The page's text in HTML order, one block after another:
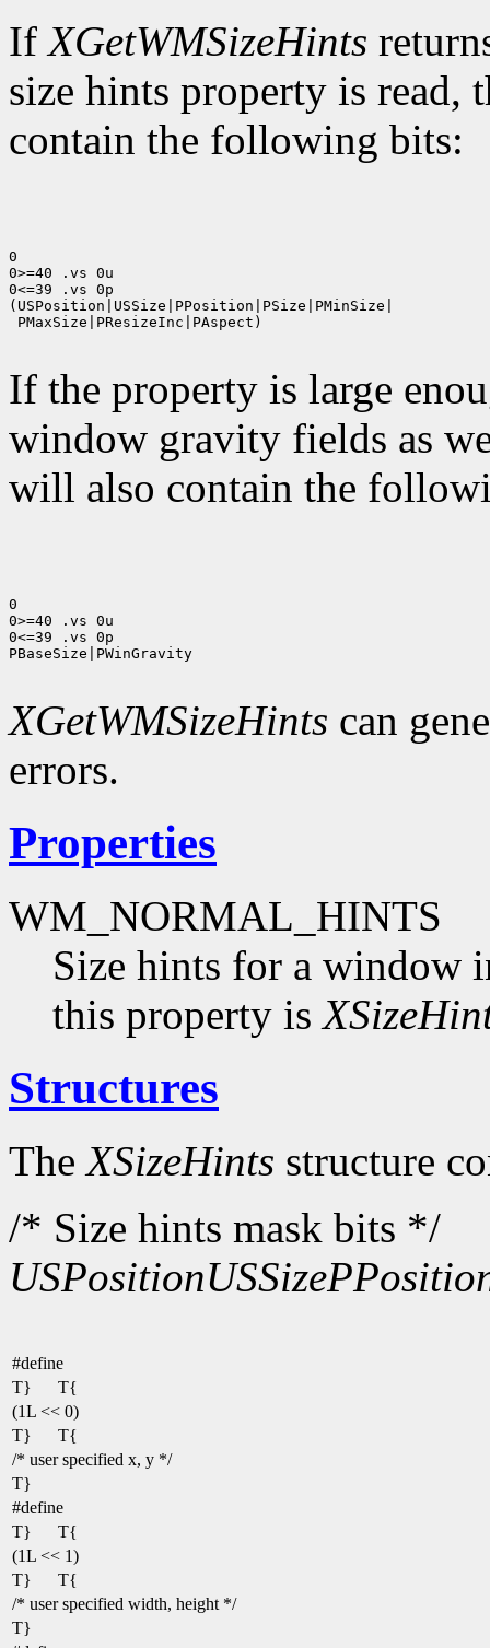
IfXGetWMSizeHints
size hints property is read,
contain the following bits:
0
0>=40 .vs 0u
0<=39 .vs 0p
(USPosition|USSize|PPosition|PSize|PMinSize|
PMaxSize|PResizeInc|PAspect)
If the property is large
window gravity fields as
will also contain the
0
0>=40 .vs 0u
0<=39 .vs 0p
PBaseSize|PWinGravity
XGetWMSizeHints can
errors.
Properties
WM_NORMAL_HINTS
Size hints for a window
this property is
Structures
TheXSizeHints structure
/* Size hints mask bits */
USPositionUSSize
#define
T}
T{
(1L << 0)
T}
T{
/* user specified x, y */
T}
#define
T}
T{
(1L << 1)
T}
T{
/* user specified width, height */
T}